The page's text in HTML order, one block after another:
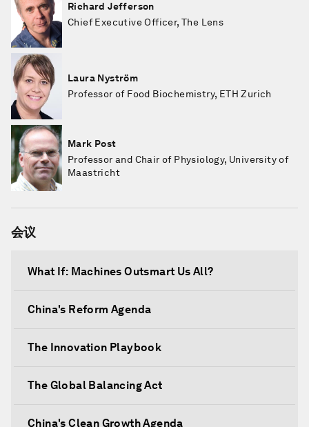
Richard Jefferson
Chief Executive Officer, The Lens
Laura Nyström
Professor of Food Biochemistry, ETH Zurich
Mark Post
Professor and Chair of Physiology, University of
Maastricht
会议
What If: Machines Outsmart Us All?
China's Reform Agenda
The Innovation Playbook
The Global Balancing Act
China's Clean Growth Agenda